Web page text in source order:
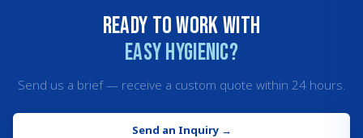
Ready to work with
Easy Hygienic?
Send us a brief — receive a custom quote within 24 hours.
Send an Inquiry→